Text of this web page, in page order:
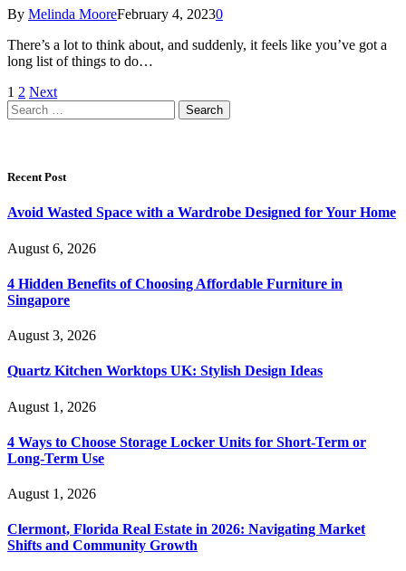
By Melinda MooreFebruary 4, 20230
There’s a lot to think about, and suddenly, it feels like you’ve got a
long list of things to do…
1 2 Next
Search
for:
Recent Post
Avoid Wasted Space with a Wardrobe Designed for Your Home
August 6, 2026
4 Hidden Benefits of Choosing Affordable Furniture in
Singapore
August 3, 2026
Quartz Kitchen Worktops UK: Stylish Design Ideas
August 1, 2026
4 Ways to Choose Storage Locker Units for Short-Term or
Long-Term Use
August 1, 2026
Clermont, Florida Real Estate in 2026: Navigating Market
Shifts and Community Growth